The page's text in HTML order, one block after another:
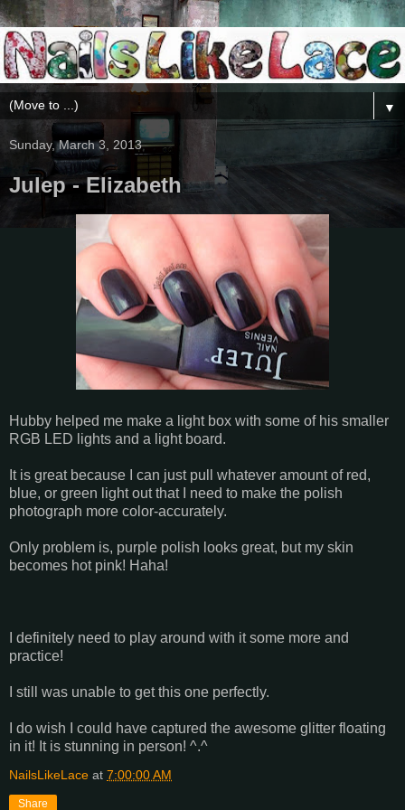
▼
Sunday, March 3, 2013
Julep - Elizabeth
Hubby helped me make a light box with some of his smaller
RGB LED lights and a light board.
It is great because I can just pull whatever amount of red,
blue, or green light out that I need to make the polish
photograph more color-accurately.
Only problem is, purple polish looks great, but my skin
becomes hot pink! Haha!
I definitely need to play around with it some more and
practice!
I still was unable to get this one perfectly.
I do wish I could have captured the awesome glitter floating
in it! It is stunning in person! ^.^
NailsLikeLace at 7:00:00 AM
Share